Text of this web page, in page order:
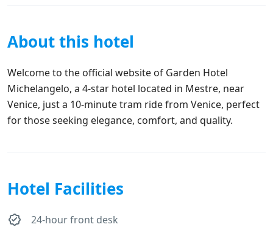
About this hotel
Welcome to the official website of Garden Hotel
Michelangelo, a 4-star hotel located in Mestre, near
Venice, just a 10-minute tram ride from Venice, perfect
for those seeking elegance, comfort, and quality.
Hotel Facilities
24-hour front desk